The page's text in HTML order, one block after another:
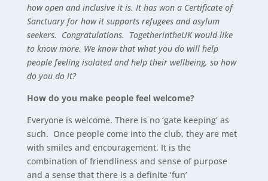
how open and inclusive it is. It has won a Certificate of
Sanctuary for how it supports refugees and asylum
seekers. Congratulations. TogetherintheUK would like
to know more. We know that what you do will help
people feeling isolated and help their wellbeing, so how
do you do it?
How do you make people feel welcome?
Everyone is welcome. There is no ‘gate keeping’ as
such. Once people come into the club, they are met
with smiles and encouragement. It is the
combination of friendliness and sense of purpose
and a sense that there is a definite ‘fun’